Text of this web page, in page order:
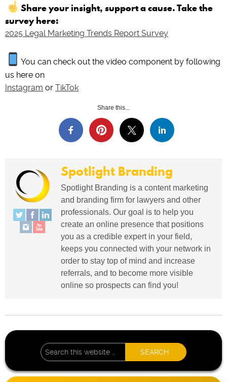
Share your insight, support a cause. Take the
survey here:
2025 Legal Marketing Trends Report Survey
You can check out the video component by following
us here on
Instagram or TikTok
Share this...
Spotlight Branding
Spotlight Branding is a content marketing
and branding firm for lawyers and other
professionals. Our goal is to help you
create an online presence that positions
you as a credible expert in your field,
keeps you connected with your network in
order to stay top of mind and increase
referrals, and to become more visible
online so prospects can find you!